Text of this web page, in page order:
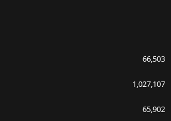
66,503
1,027,107
65,902